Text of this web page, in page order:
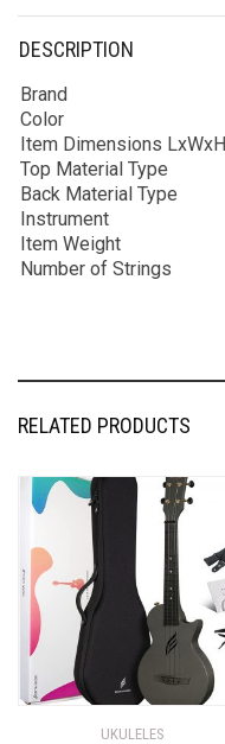
DESCRIPTION
Brand
Color
Item Dimensions LxWxH
Top Material Type
Back Material Type
Instrument
Item Weight
Number of Strings
RELATED PRODUCTS
UKULELES